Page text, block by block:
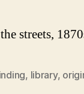
streets,
, library,